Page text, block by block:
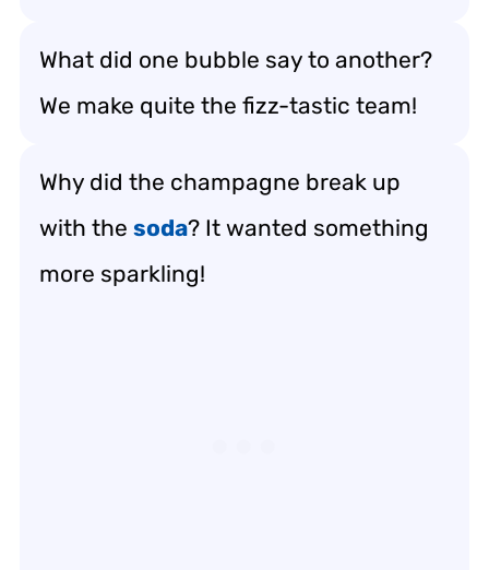
What did one bubble say to another?
We make quite the fizz-tastic team!
Why did the champagne break up
with the soda? It wanted something
more sparkling!